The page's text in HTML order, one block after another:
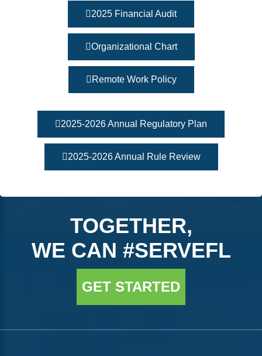
2025 Financial Audit
Organizational Chart
Remote Work Policy
2025-2026 Annual Regulatory Plan
2025-2026 Annual Rule Review
TOGETHER,
WE CAN #SERVEFL
GET STARTED